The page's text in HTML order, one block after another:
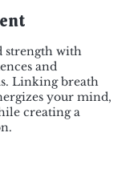
strength with
and
Linking breath
your mind,
creating a